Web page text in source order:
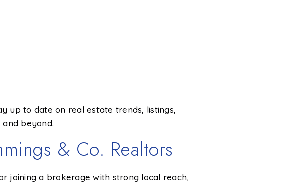
up to date on real estate trends, listings,
beyond.
& Co. Realtors
joining a brokerage with strong local reach,